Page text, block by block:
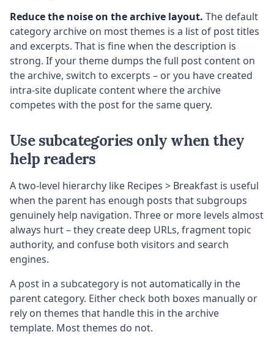
Reduce the noise on the archive layout. The default
category archive on most themes is a list of post titles
and excerpts. That is fine when the description is
strong. If your theme dumps the full post content on
the archive, switch to excerpts – or you have created
intra-site duplicate content where the archive
competes with the post for the same query.
Use subcategories only when they
help readers
A two-level hierarchy like Recipes > Breakfast is useful
when the parent has enough posts that subgroups
genuinely help navigation. Three or more levels almost
always hurt – they create deep URLs, fragment topic
authority, and confuse both visitors and search
engines.
A post in a subcategory is not automatically in the
parent category. Either check both boxes manually or
rely on themes that handle this in the archive
template. Most themes do not.